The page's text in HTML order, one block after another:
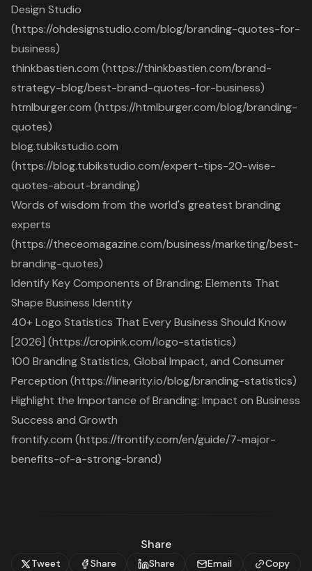
Design Studio
(https://ohdesignstudio.com/blog/branding-quotes-for-
business)
thinkbastien.com (https://thinkbastien.com/brand-
strategy-blog/best-brand-quotes-for-business)
htmlburger.com (https://htmlburger.com/blog/branding-
quotes)
blog.tubikstudio.com
(https://blog.tubikstudio.com/expert-tips-20-wise-
quotes-about-branding)
Words of wisdom from the world's greatest branding
experts
(https://theceomagazine.com/business/marketing/best-
branding-quotes)
Identify Key Components of Branding: Elements That
Shape Business Identity
40+ Logo Statistics That Every Business Should Know
[2026] (https://cropink.com/logo-statistics)
100 Branding Statistics, Global Impact, and Consumer
Perception (https://linearity.io/blog/branding-statistics)
Highlight the Importance of Branding: Impact on Business
Success and Growth
frontify.com (https://frontify.com/en/guide/7-major-
benefits-of-a-strong-brand)
Share
Tweet Share Share Email Copy